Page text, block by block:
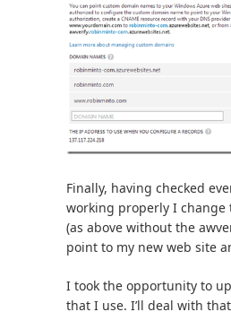
Finally, having checked
working properly I change
(as above without the
point to my new web site
I took the opportunity to
that I use. I’ll deal with